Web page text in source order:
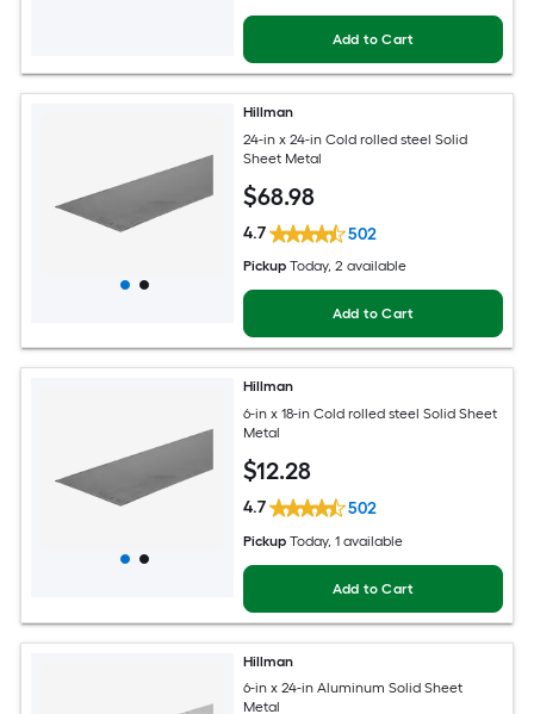
Add to Cart
Hillman
24-in x 24-in Cold rolled steel Solid
Sheet Metal
$68.98
4.7 502
Pickup Today, 2 available
Add to Cart
Hillman
6-in x 18-in Cold rolled steel Solid Sheet
Metal
$12.28
4.7 502
Pickup Today, 1 available
Add to Cart
Hillman
6-in x 24-in Aluminum Solid Sheet
Metal